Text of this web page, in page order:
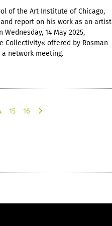
of the Art Institute of Chicago,
and report on his work as an artist
14 May 2025,
Collectivity« offered by Rosman
a network meeting.
15
16